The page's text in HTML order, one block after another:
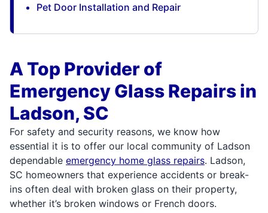
Pet Door Installation and Repair
A Top Provider of
Emergency Glass Repairs in
Ladson, SC
For safety and security reasons, we know how
essential it is to offer our local community of Ladson
dependable emergency home glass repairs. Ladson,
SC homeowners that experience accidents or break-
ins often deal with broken glass on their property,
whether it’s broken windows or French doors.